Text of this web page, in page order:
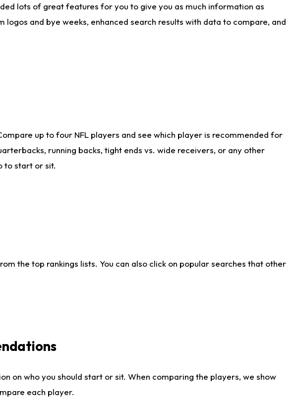
lots of great features for you to give you as much information as
and bye weeks, enhanced search results with data to compare, and
up to four NFL players and see which player is recommended for
running backs, tight ends vs. wide receivers, or any other
to start or sit.
the top rankings lists. You can also click on popular searches that other
on who you should start or sit. When comparing the players, we show
each player.